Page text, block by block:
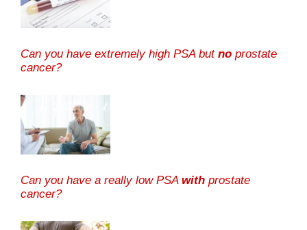
Can you have extremely high PSA but no prostate
cancer?
Can you have a really low PSA with prostate
cancer?